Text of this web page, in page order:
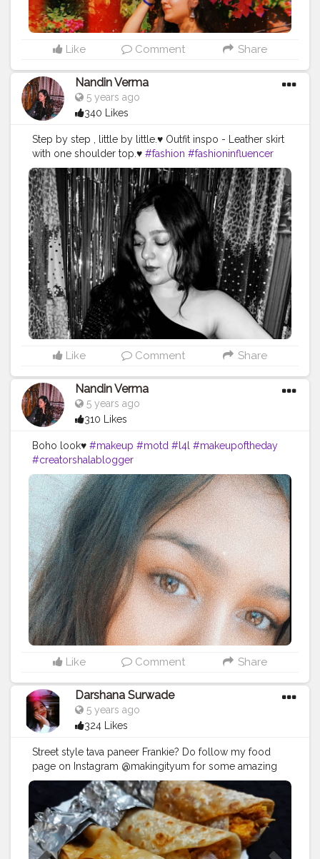
Like Comment Share
Nandin Verma
5 years ago
340 Likes
Step by step , little by little.♥️ Outfit inspo - Leather skirt
with one shoulder top.♥️ #fashion #fashioninfluencer
#creatorshalablogger #l4l
Like Comment Share
Nandin Verma
5 years ago
310 Likes
Boho look♥️ #makeup #motd #l4l #makeupoftheday
#creatorshalablogger
Like Comment Share
Darshana Surwade
5 years ago
324 Likes
Street style tava paneer Frankie? Do follow my food
page on Instagram @makingityum for some amazing
and drooling food content. @makingityum
https://instagram.com/makingityum?
igshid=u7bikkxujdgg#Makingityum #frankie #food
#indian #foodofmumbai #mumbaifoodie #foodgasm
#mumbaidairies #somumbai #trellmumbai #lbb
#likes4likes #zomatoindia #foodporn #foodgasm